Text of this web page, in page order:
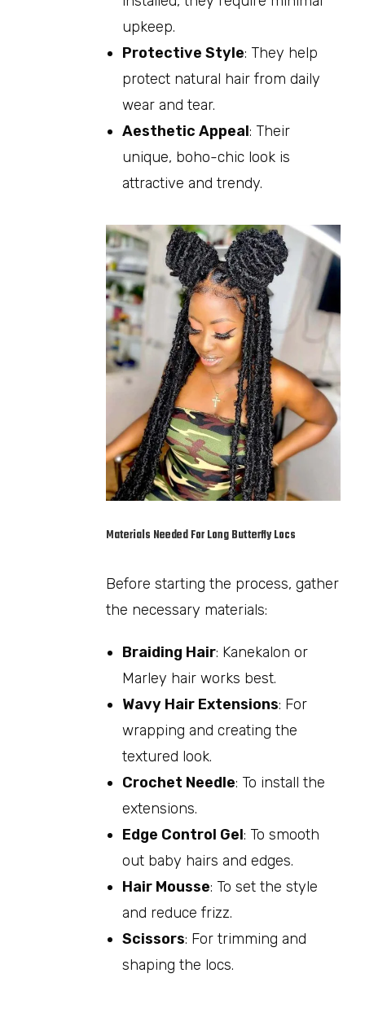
upkeep.
Protective Style: They help
protect natural hair from daily
wear and tear.
Aesthetic Appeal: Their
unique, boho-chic look is
attractive and trendy.
Materials Needed For Long Butterfly Locs
Before starting the process, gather
the necessary materials:
Braiding Hair: Kanekalon or
Marley hair works best.
Wavy Hair Extensions: For
wrapping and creating the
textured look.
Crochet Needle: To install the
extensions.
Edge Control Gel: To smooth
out baby hairs and edges.
Hair Mousse: To set the style
and reduce frizz.
Scissors: For trimming and
shaping the locs.